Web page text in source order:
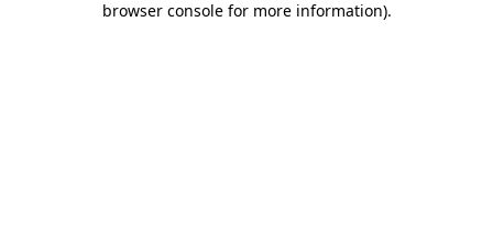
browser console for more information).